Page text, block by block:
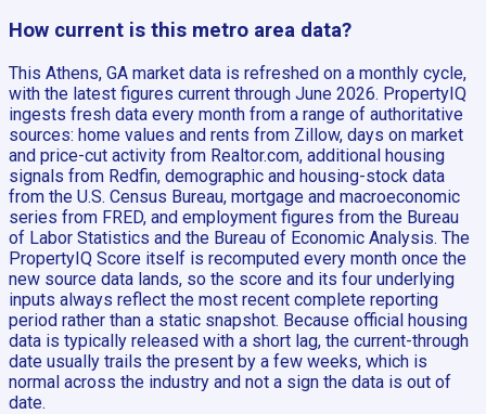
How current is this metro area data?
This Athens, GA market data is refreshed on a monthly cycle,
with the latest figures current through June 2026. PropertyIQ
ingests fresh data every month from a range of authoritative
sources: home values and rents from Zillow, days on market
and price-cut activity from Realtor.com, additional housing
signals from Redfin, demographic and housing-stock data
from the U.S. Census Bureau, mortgage and macroeconomic
series from FRED, and employment figures from the Bureau
of Labor Statistics and the Bureau of Economic Analysis. The
PropertyIQ Score itself is recomputed every month once the
new source data lands, so the score and its four underlying
inputs always reflect the most recent complete reporting
period rather than a static snapshot. Because official housing
data is typically released with a short lag, the current-through
date usually trails the present by a few weeks, which is
normal across the industry and not a sign the data is out of
date.